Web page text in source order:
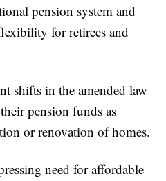
pension system and
for retirees and
shifts in the amended law
pension funds as
or renovation of homes.
need for affordable